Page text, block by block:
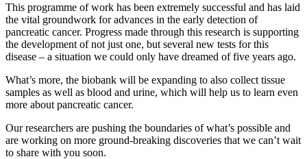
This programme of work has been extremely successful and has laid
the vital groundwork for advances in the early detection of
pancreatic cancer. Progress made through this research is supporting
the development of not just one, but several new tests for this
disease – a situation we could only have dreamed of five years ago.
What’s more, the biobank will be expanding to also collect tissue
samples as well as blood and urine, which will help us to learn even
more about pancreatic cancer.
Our researchers are pushing the boundaries of what’s possible and
are working on more ground-breaking discoveries that we can’t wait
to share with you soon.